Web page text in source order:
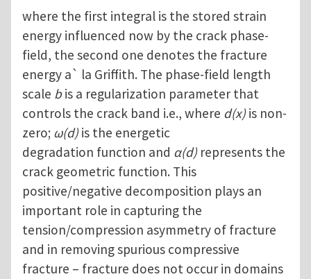
where the first integral is the stored strain
energy influenced now by the crack phase-
field, the second one denotes the fracture
energy a` la Griffith. The phase-field length
scale bis a regularization parameter that
controls the crack band i.e., where d(x) is non-
zero; ω(d) is the energetic
degradation function and α(d) represents the
crack geometric function. This
positive/negative decomposition plays an
important role in capturing the
tension/compression asymmetry of fracture
and in removing spurious compressive
fracture – fracture does not occur in domains